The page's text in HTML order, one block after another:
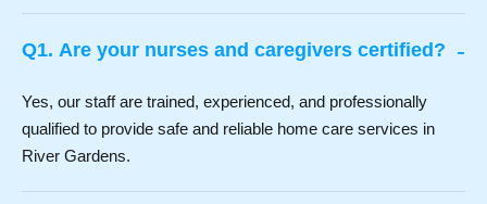
Q1. Are your nurses and caregivers certified? -
Yes, our staff are trained, experienced, and professionally
qualified to provide safe and reliable home care services in
River Gardens.